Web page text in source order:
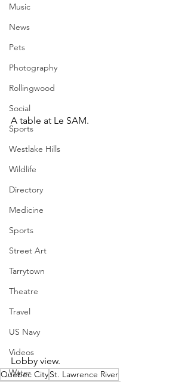
Music
News
Pets
Photography
Rollingwood
Social
Sports
Westlake Hills
Wildlife
Directory
Medicine
Sports
Street Art
Tarrytown
Theatre
Travel
US Navy
Videos
Water
A table at Le SAM.
Lobby view.
Québec CitySt. Lawrence River